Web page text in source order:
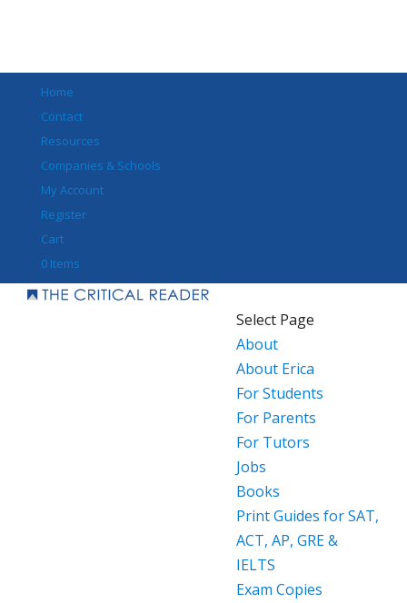
Home
Contact
Resources
Companies & Schools
My Account
Register
Cart
0 Items
Select Page
About
About Erica
For Students
For Parents
For Tutors
Jobs
Books
Print Guides for SAT,
ACT, AP, GRE &
IELTS
Exam Copies